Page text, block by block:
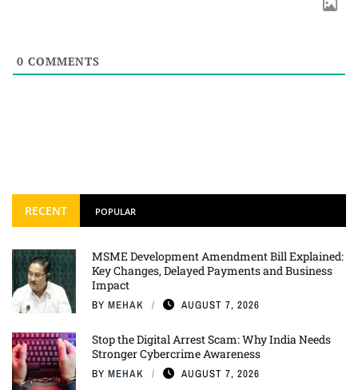
0 COMMENTS
RECENT POPULAR
MSME Development Amendment Bill Explained:
Key Changes, Delayed Payments and Business
Impact
BY MEHAK AUGUST 7, 2026
Stop the Digital Arrest Scam: Why India Needs
Stronger Cybercrime Awareness
BY MEHAK AUGUST 7, 2026